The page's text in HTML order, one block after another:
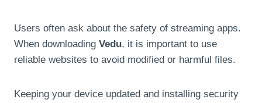
Users often ask about the safety of streaming apps.
When downloading Vedu, it is important to use
reliable websites to avoid modified or harmful files.
Keeping your device updated and installing security